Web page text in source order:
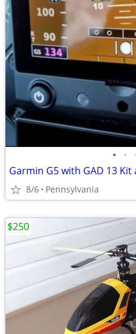
• •
Garmin G5 with GAD 13
8/6 Pennsylvania
$250